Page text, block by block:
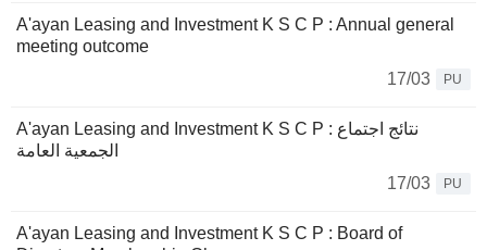
A'ayan Leasing and Investment K S C P : Annual general
meeting outcome
17/03
PU
A'ayan Leasing and Investment K S C P : نتائج اجتماع
الجمعية العامة
17/03
PU
A'ayan Leasing and Investment K S C P : Board of